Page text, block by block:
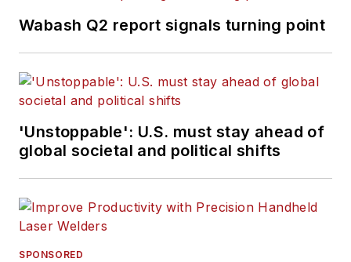
Wabash Q2 report signals turning point
'Unstoppable': U.S. must stay ahead of
global societal and political shifts
SPONSORED